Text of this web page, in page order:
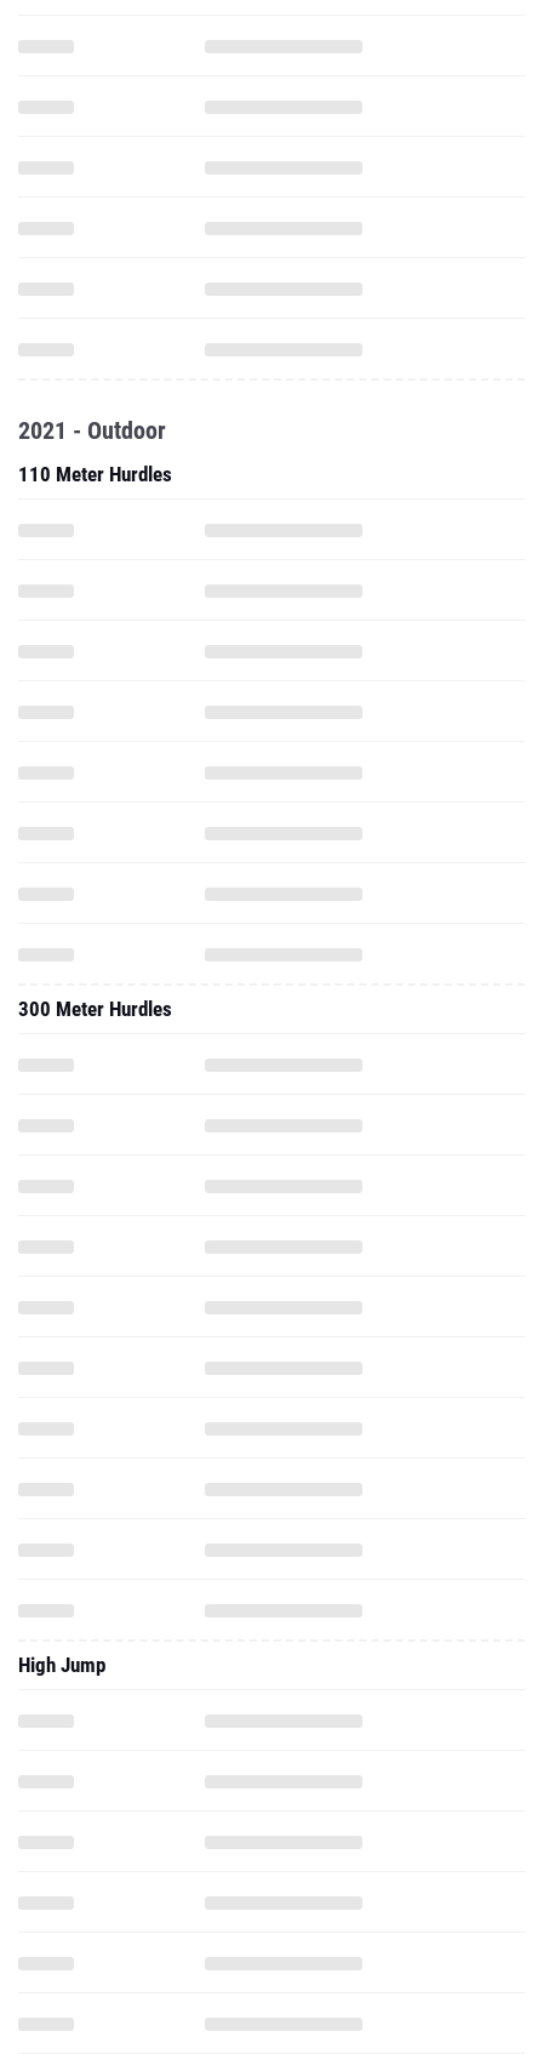
2021 - Outdoor
110 Meter Hurdles
300 Meter Hurdles
High Jump